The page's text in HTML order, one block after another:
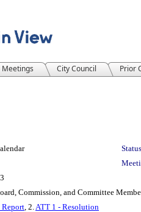
Meetings City Council
Prior
Commission, and Committee
, 2.ATT 1 - Resolution